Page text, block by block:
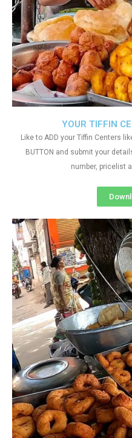
YOUR TIFFIN
Like to ADD your Tiffin Centers
BUTTON and submit your
number, pricelist